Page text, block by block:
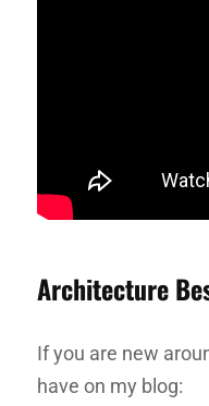
Architecture
If you are new
have on my blog: